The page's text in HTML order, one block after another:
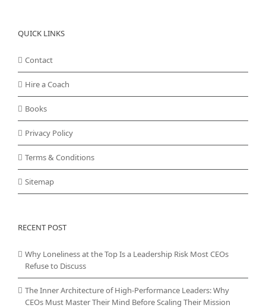
QUICK LINKS
Contact
Hire a Coach
Books
Privacy Policy
Terms & Conditions
Sitemap
RECENT POST
Why Loneliness at the Top Is a Leadership Risk Most CEOs
Refuse to Discuss
The Inner Architecture of High-Performance Leaders: Why
CEOs Must Master Their Mind Before Scaling Their Mission